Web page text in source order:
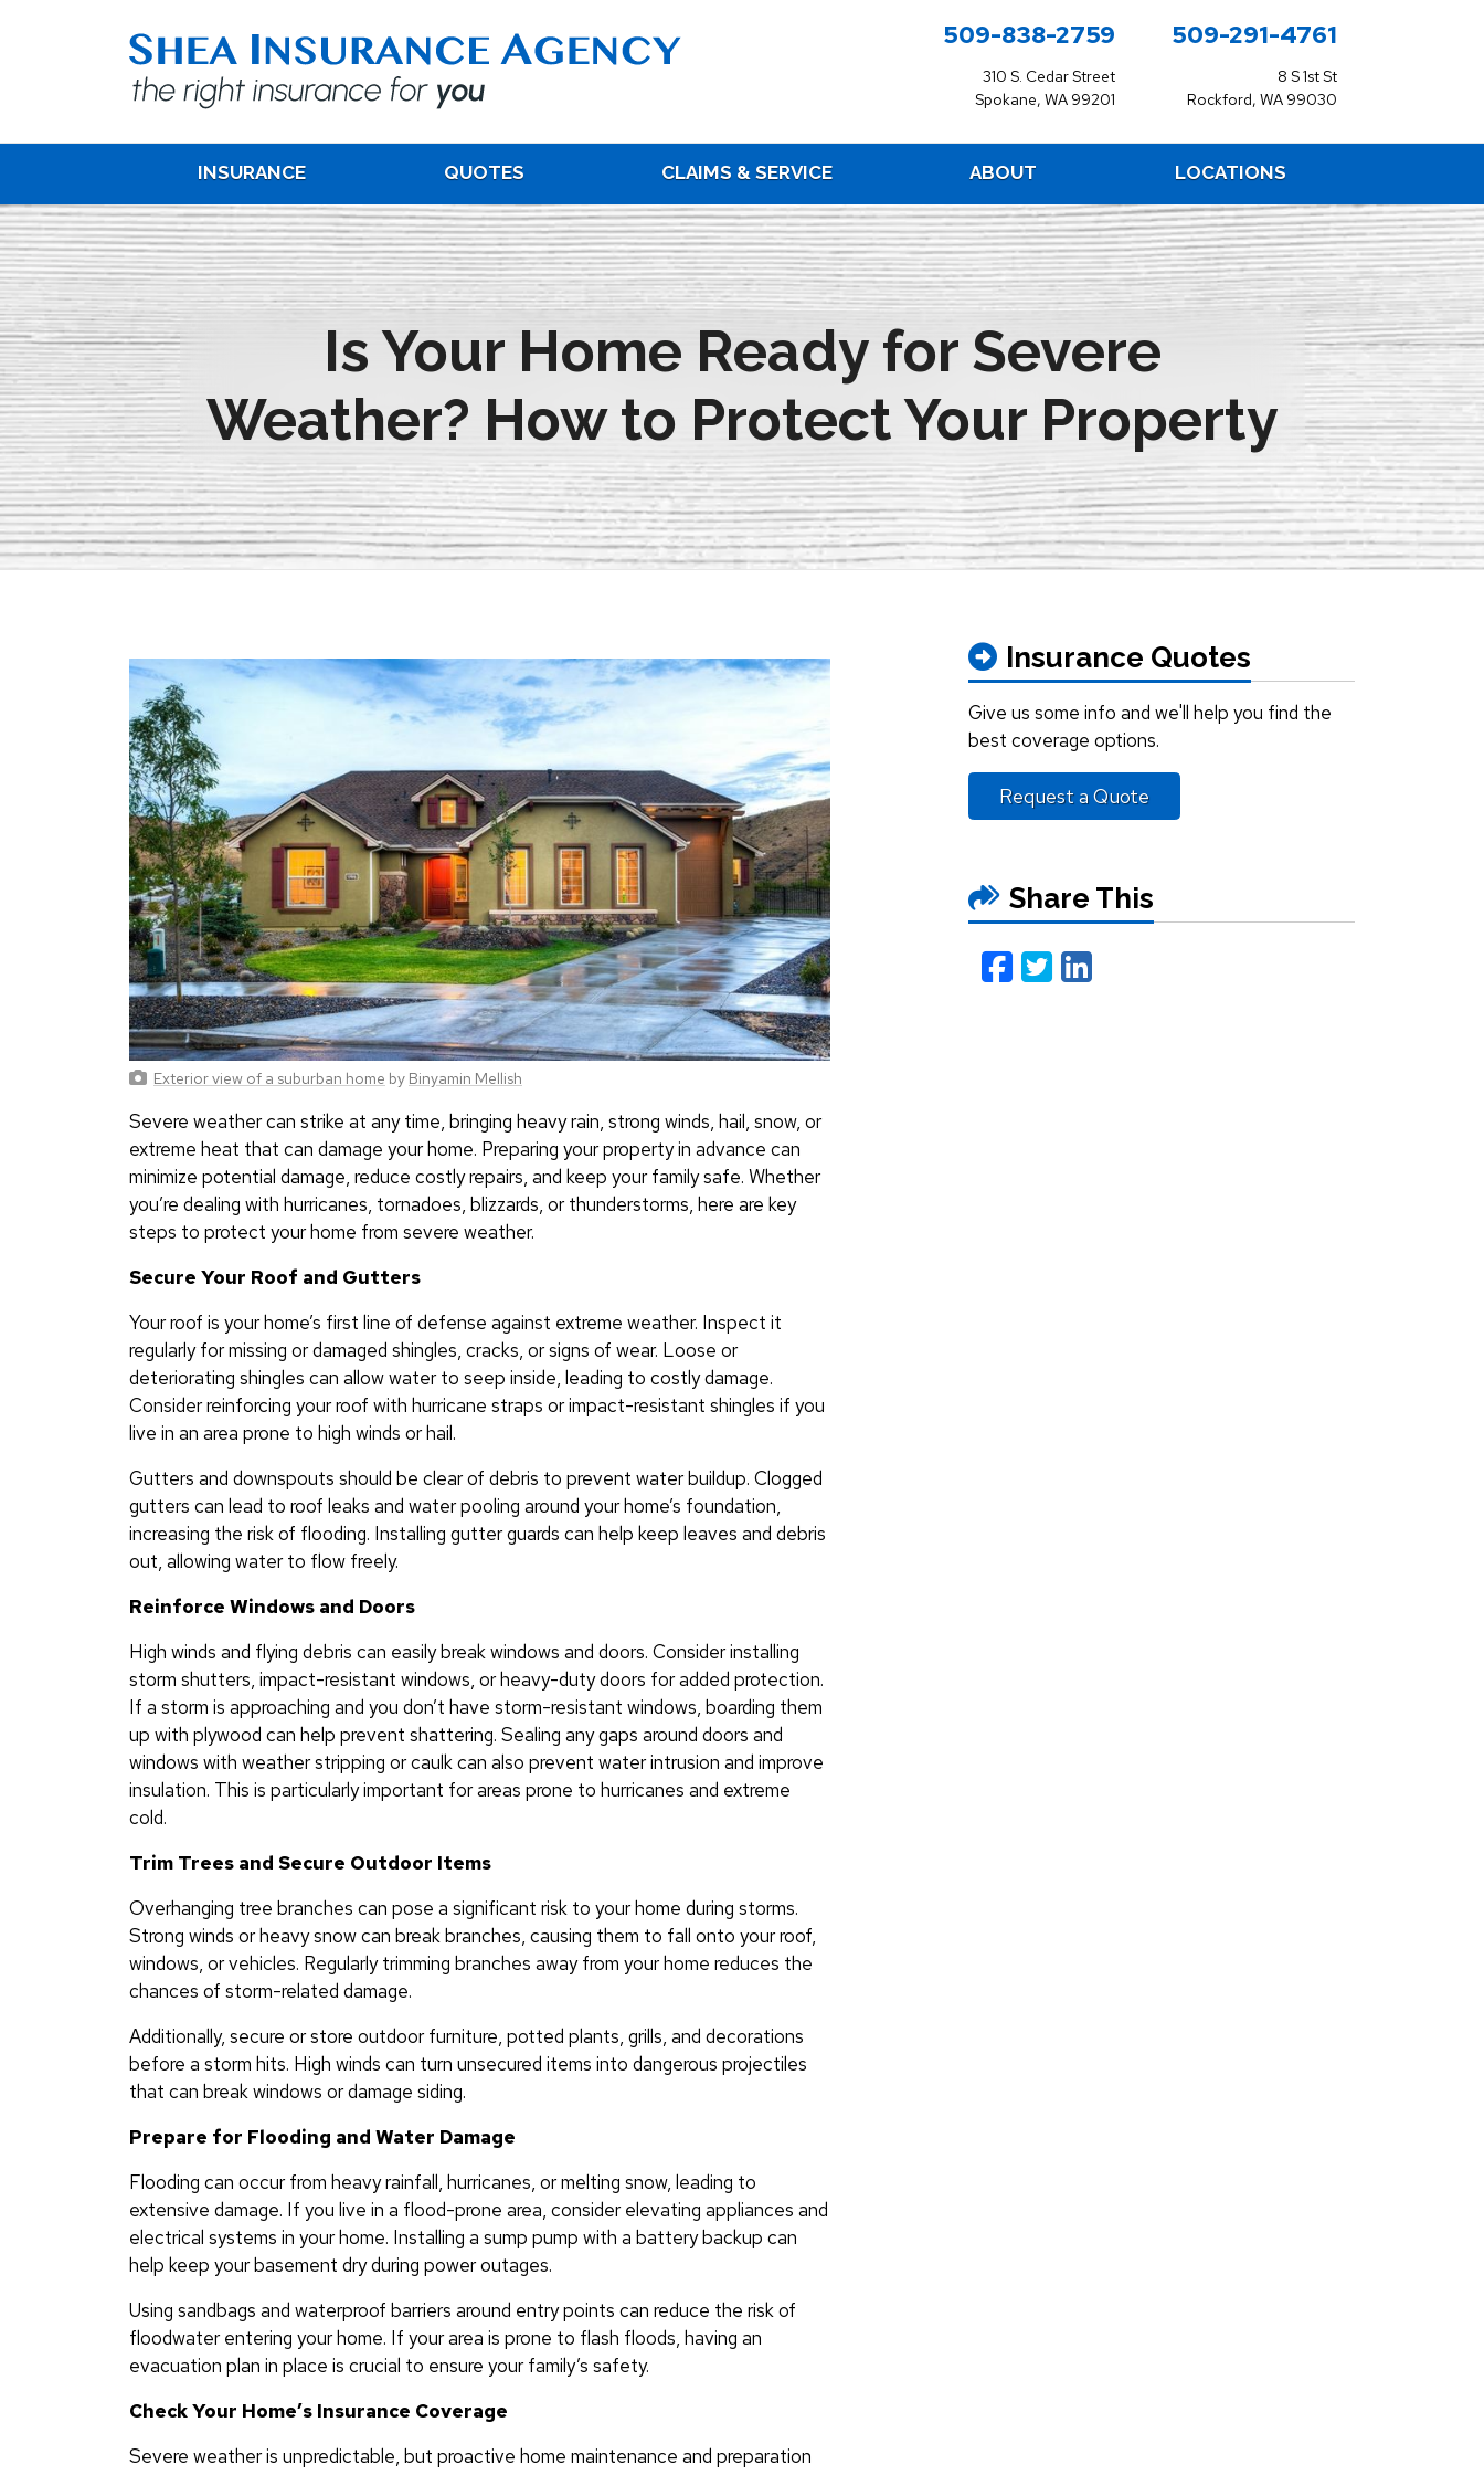
509-838-2759
310 S. Cedar Street
Spokane, WA 99201
509-291-4761
8 S 1st St
Rockford, WA 99030
INSURANCE QUOTES CLAIMS & SERVICE ABOUT LOCATIONS
Is Your Home Ready for Severe
Weather? How to Protect Your Property
Exterior view of a suburban home by Binyamin Mellish
Severe weather can strike at any time, bringing heavy rain, strong winds, hail, snow, or
extreme heat that can damage your home. Preparing your property in advance can
minimize potential damage, reduce costly repairs, and keep your family safe. Whether
you’re dealing with hurricanes, tornadoes, blizzards, or thunderstorms, here are key
steps to protect your home from severe weather.
Secure Your Roof and Gutters
Your roof is your home’s first line of defense against extreme weather. Inspect it
regularly for missing or damaged shingles, cracks, or signs of wear. Loose or
deteriorating shingles can allow water to seep inside, leading to costly damage.
Consider reinforcing your roof with hurricane straps or impact-resistant shingles if you
live in an area prone to high winds or hail.
Gutters and downspouts should be clear of debris to prevent water buildup. Clogged
gutters can lead to roof leaks and water pooling around your home’s foundation,
increasing the risk of flooding. Installing gutter guards can help keep leaves and debris
out, allowing water to flow freely.
Reinforce Windows and Doors
High winds and flying debris can easily break windows and doors. Consider installing
storm shutters, impact-resistant windows, or heavy-duty doors for added protection.
If a storm is approaching and you don’t have storm-resistant windows, boarding them
up with plywood can help prevent shattering. Sealing any gaps around doors and
windows with weather stripping or caulk can also prevent water intrusion and improve
insulation. This is particularly important for areas prone to hurricanes and extreme
cold.
Trim Trees and Secure Outdoor Items
Overhanging tree branches can pose a significant risk to your home during storms.
Strong winds or heavy snow can break branches, causing them to fall onto your roof,
windows, or vehicles. Regularly trimming branches away from your home reduces the
chances of storm-related damage.
Additionally, secure or store outdoor furniture, potted plants, grills, and decorations
before a storm hits. High winds can turn unsecured items into dangerous projectiles
that can break windows or damage siding.
Prepare for Flooding and Water Damage
Flooding can occur from heavy rainfall, hurricanes, or melting snow, leading to
extensive damage. If you live in a flood-prone area, consider elevating appliances and
electrical systems in your home. Installing a sump pump with a battery backup can
help keep your basement dry during power outages.
Using sandbags and waterproof barriers around entry points can reduce the risk of
floodwater entering your home. If your area is prone to flash floods, having an
evacuation plan in place is crucial to ensure your family’s safety.
Check Your Home’s Insurance Coverage
Severe weather is unpredictable, but proactive home maintenance and preparation
Insurance Quotes
Give us some info and we'll help you find the
best coverage options.
Request a Quote
Share This
Facebook
Twitter
LinkedIn